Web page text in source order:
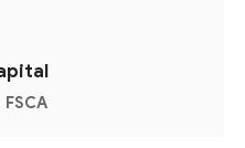
FSCA